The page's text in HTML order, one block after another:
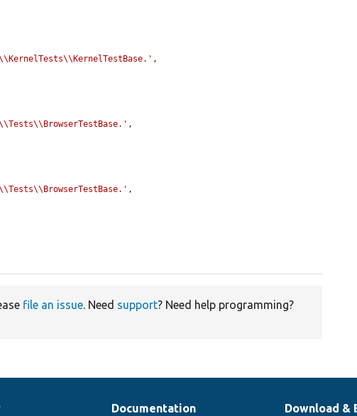
,
,
,
file an issue. Need support? Need help programming?
Documentation Download &